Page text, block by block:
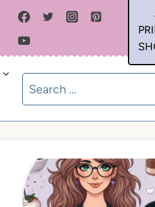
Search
for: